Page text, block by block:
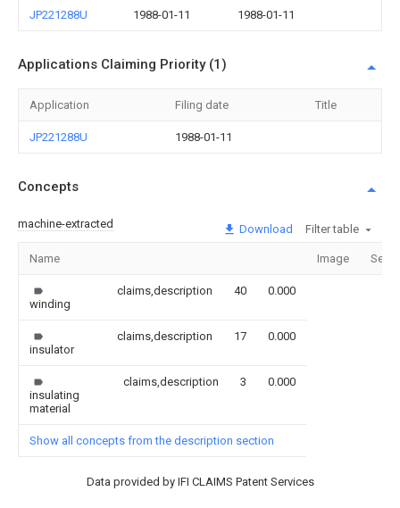
JP221288U 1988-01-11 1988-01-11
Applications Claiming Priority (1)
Application Filing date Title
JP221288U 1988-01-11
Concepts
machine-extracted Download Filter table
Name Image
winding
claims,description 40 0.000
insulator
claims,description 17 0.000
insulating
material
claims,description 3 0.000
Show all concepts from the description section
Data provided by IFI CLAIMS Patent Services